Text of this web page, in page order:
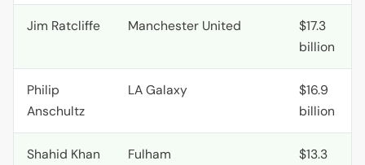
Jim Ratcliffe Manchester United
$17.3
billion
Philip
Anschultz
LAGalaxy
$16.9
billion
Shahid Khan Fulham
$13.3